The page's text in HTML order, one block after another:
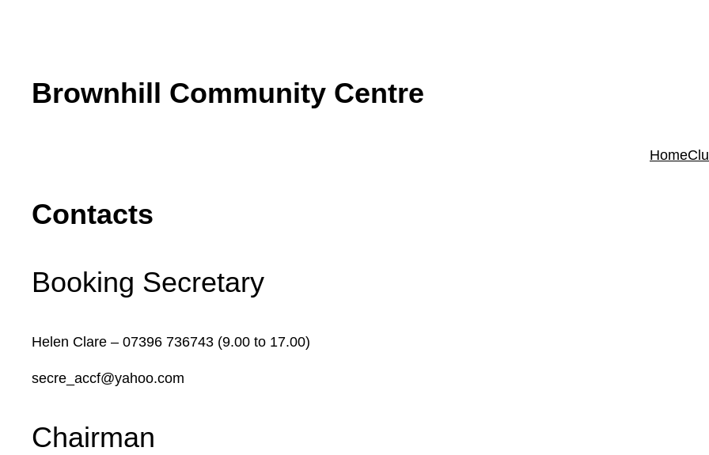
Brownhill Community Centre
Home
Contacts
Booking Secretary
Helen Clare – 07396 736743 (9.00 to 17.00)
secre_accf@yahoo.com
Chairman